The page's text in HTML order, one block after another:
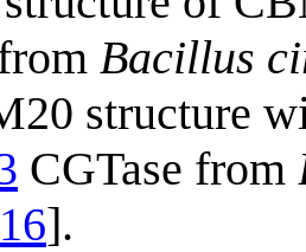
Bacillus
structure
CGTase from
16].